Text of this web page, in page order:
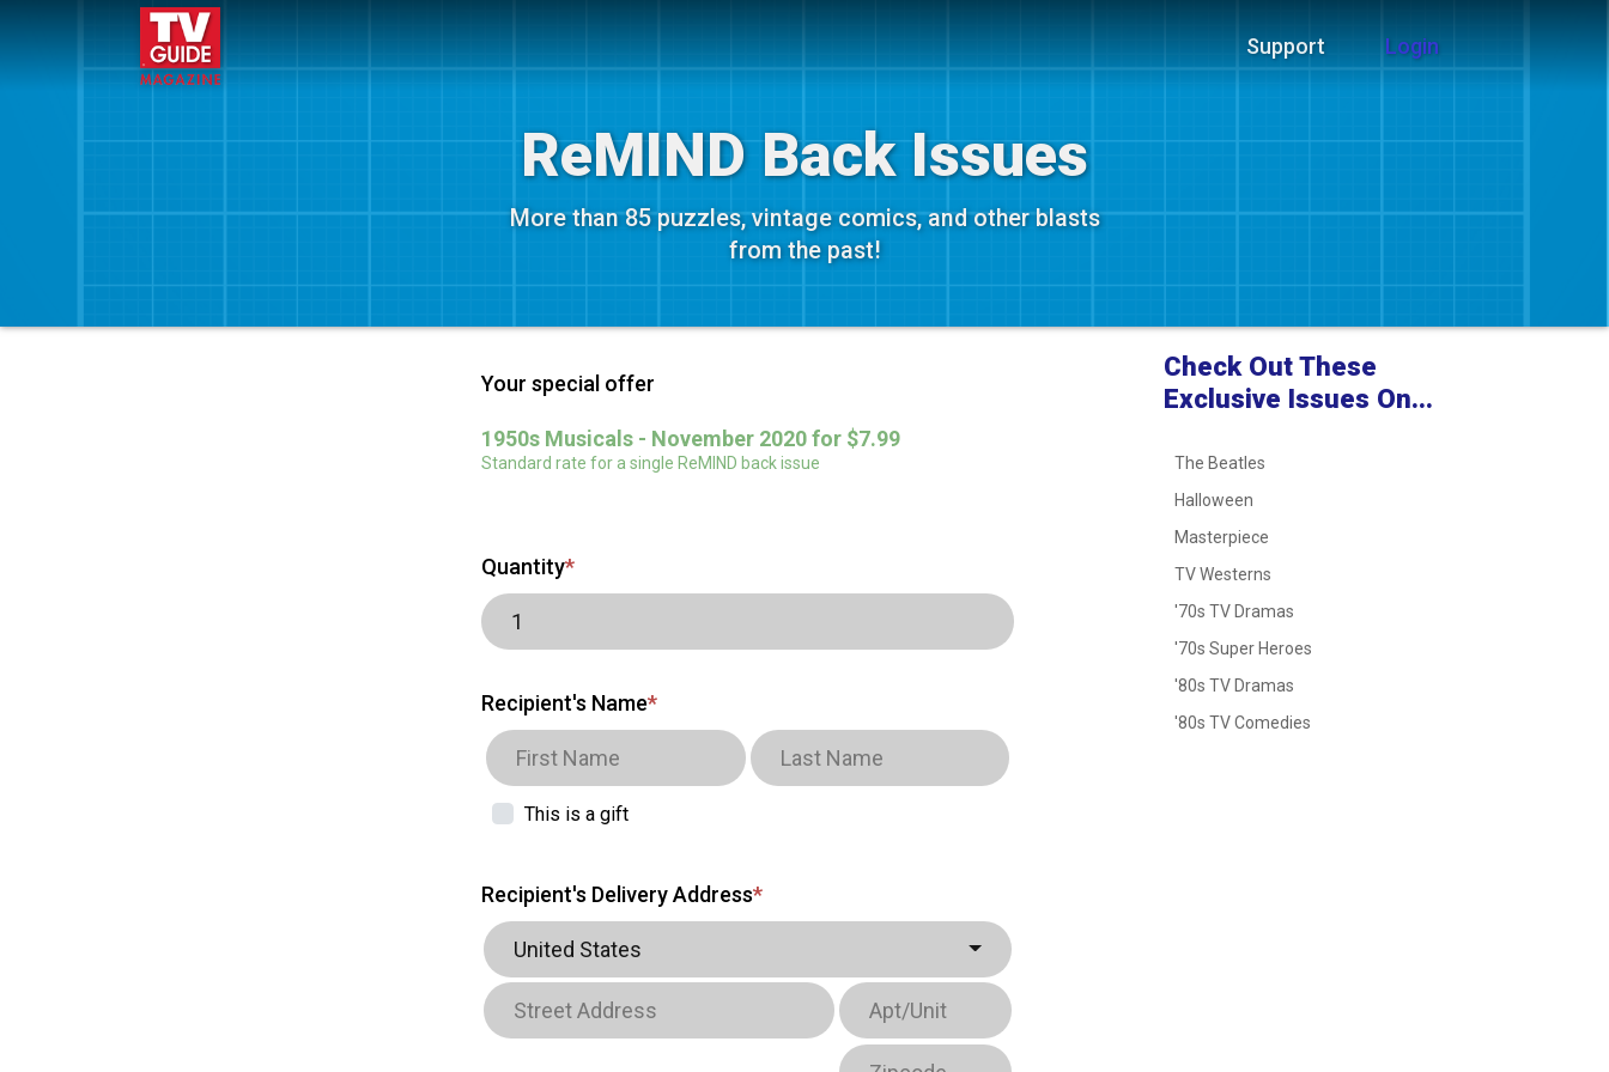
Support Login
ReMIND Back Issues
More than 85 puzzles, vintage comics, and other blasts
from the past!
Your special offer
1950s Musicals - November 2020 for $7.99
Standard rate for a single ReMIND back issue
Quantity*
Recipient's Name*
This is a gift
Recipient's Delivery Address*
United States
Check Out These
Exclusive Issues On...
The Beatles
Halloween
Masterpiece
TV Westerns
'70s TV Dramas
'70s Super Heroes
'80s TV Dramas
'80s TV Comedies